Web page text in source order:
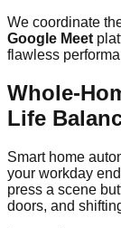
We coordinate
Google Meet
flawless
Whole-
Life
Smart home
your workday
press a scene
doors, and